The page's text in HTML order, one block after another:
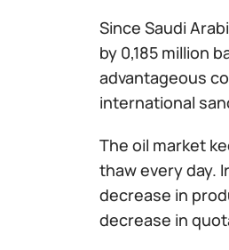
Since Saudi
by 0,185 million
advantageous
international
The oil market
thaw every day.
decrease in
decrease in